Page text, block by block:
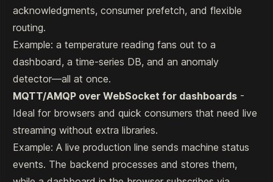
acknowledgments, consumer prefetch, and flexible
routing.
Example: a temperature reading fans out to a
dashboard, a time-series DB, and an anomaly
detector—all at once.
MQTT/AMQP over WebSocket for dashboards -
Ideal for browsers and quick consumers that need live
streaming without extra libraries.
Example: A live production line sends machine status
events. The backend processes and stores them,